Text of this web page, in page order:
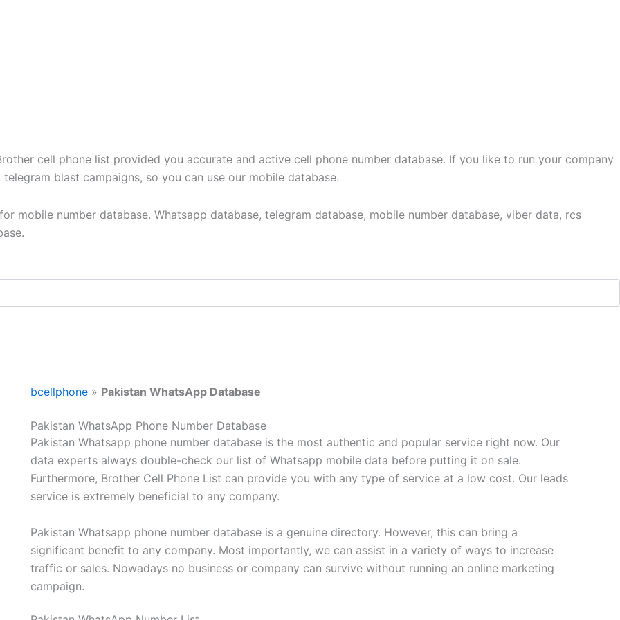
cell phone list provided you accurate and active cell phone number database. If you like to run your company
blast campaigns, so you can use our mobile database.
mobile number database. Whatsapp database, telegram database, mobile number database, viber data, rcs
bcellphone » Pakistan WhatsApp Database
Pakistan WhatsApp Phone Number Database
Pakistan Whatsapp phone number database is the most authentic and popular service right now. Our
data experts always double-check our list of Whatsapp mobile data before putting it on sale.
Furthermore, Brother Cell Phone List can provide you with any type of service at a low cost. Our leads
service is extremely beneficial to any company.
Pakistan Whatsapp phone number database is a genuine directory. However, this can bring a
significant benefit to any company. Most importantly, we can assist in a variety of ways to increase
traffic or sales. Nowadays no business or company can survive without running an online marketing
campaign.